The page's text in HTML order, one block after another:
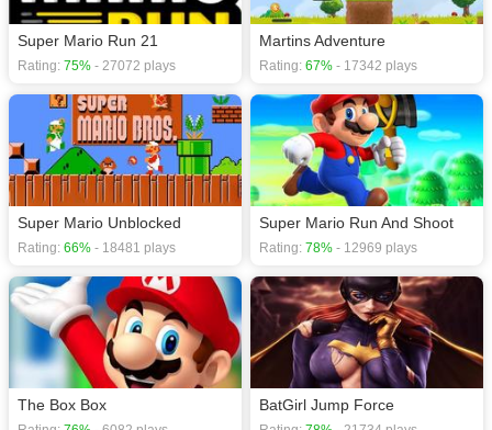
Super Mario Run 21
Rating: 75% - 27072 plays
Martins Adventure
Rating: 67% - 17342 plays
Super Mario Unblocked
Rating: 66% - 18481 plays
Super Mario Run And Shoot
Rating: 78% - 12969 plays
The Box Box BatGirl Jump Force